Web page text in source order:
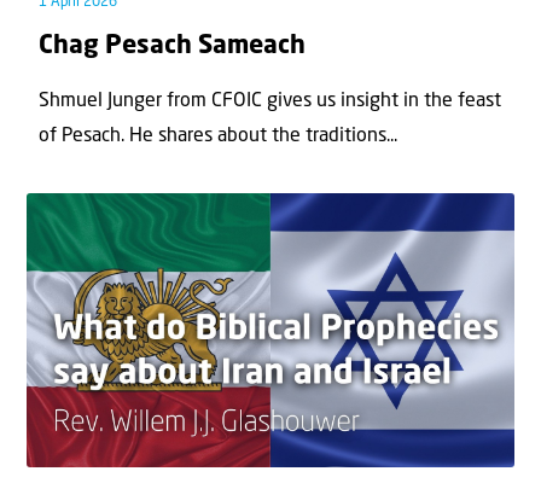
Chag Pesach Sameach
Shmuel Junger from CFOIC gives us insight in the feast
of Pesach. He shares about the traditions...